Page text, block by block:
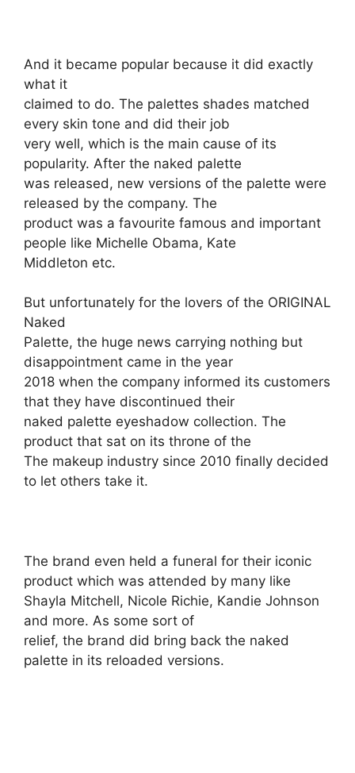
And it became popular because it did exactly
what it
claimed to do. The palettes shades matched
every skin tone and did their job
very well, which is the main cause of its
popularity. After the naked palette
was released, new versions of the palette were
released by the company. The
product was a favourite famous and important
people like Michelle Obama, Kate
Middleton etc.
But unfortunately for the lovers of the ORIGINAL
Naked
Palette, the huge news carrying nothing but
disappointment came in the year
2018 when the company informed its customers
that they have discontinued their
naked palette eyeshadow collection. The
product that sat on its throne of the
The makeup industry since 2010 finally decided
to let others take it.
The brand even held a funeral for their iconic
product which was attended by many like
Shayla Mitchell, Nicole Richie, Kandie Johnson
and more. As some sort of
relief, the brand did bring back the naked
palette in its reloaded versions.